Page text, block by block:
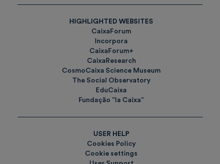
HIGHLIGHTED WEBSITES
CaixaForum
Incorpora
CaixaForum+
CaixaResearch
CosmoCaixa Science Museum
The Social Observatory
EduCaixa
Fundação ”la Caixa”
USER HELP
Cookies Policy
Cookie settings